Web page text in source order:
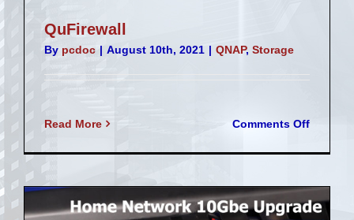
QuFirewall
By pcdoc | August 10th, 2021 | QNAP, Storage
Read More Comments Offon